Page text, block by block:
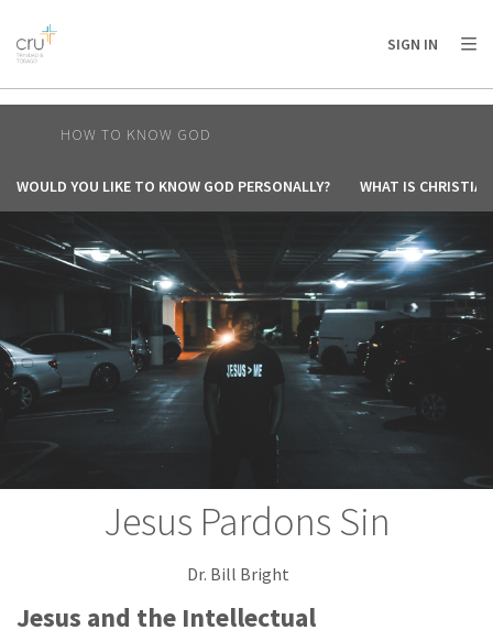
AFRICA
AMERICA / CARIBBEAN
OCEANIA
SIGN IN
HOW TO KNOW GOD
WOULD YOU LIKE TO KNOW GOD PERSONALLY? WHAT IS
Jesus Pardons Sin
Dr. Bill Bright
Jesus and the Intellectual